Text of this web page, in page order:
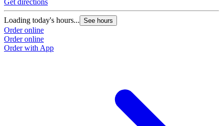
Get directions
Loading today's hours... See hours
Order online
Order online
Order with App